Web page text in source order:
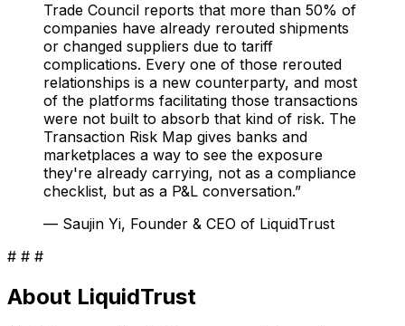
Trade Council reports that more than 50% of
companies have already rerouted shipments
or changed suppliers due to tariff
complications. Every one of those rerouted
relationships is a new counterparty, and most
of the platforms facilitating those transactions
were not built to absorb that kind of risk. The
Transaction Risk Map gives banks and
marketplaces a way to see the exposure
they're already carrying, not as a compliance
checklist, but as a P&L conversation.”
— Saujin Yi, Founder & CEO of LiquidTrust
# # #
About LiquidTrust